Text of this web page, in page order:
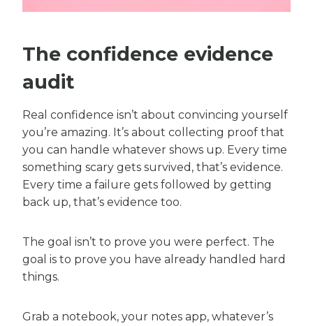
The confidence evidence
audit
Real confidence isn’t about convincing yourself
you’re amazing. It’s about collecting proof that
you can handle whatever shows up. Every time
something scary gets survived, that’s evidence.
Every time a failure gets followed by getting
back up, that’s evidence too.
The goal isn’t to prove you were perfect. The
goal is to prove you have already handled hard
things.
Grab a notebook, your notes app, whatever’s